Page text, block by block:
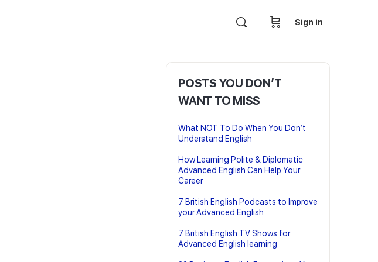
Sign in
POSTS YOU DON’T
WANT TO MISS
What NOT To Do When You Don’t
Understand English
How Learning Polite & Diplomatic
Advanced English Can Help Your
Career
7 British English Podcasts to Improve
your Advanced English
7 British English TV Shows for
Advanced English learning